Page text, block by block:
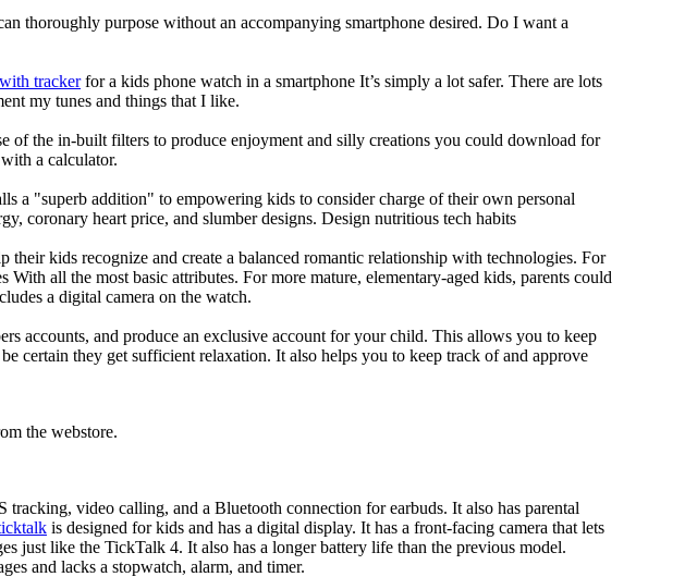
thoroughly purpose without an accompanying smartphone desired. Do I want a
trackerfor a kids phone watch in a smartphone It’s simply a lot safer. There are lots
my tunes and things that I like.
of the in-built filters to produce enjoyment and silly creations you could download for
a calculator.
a "superb addition" to empowering kids to consider charge of their own personal
coronary heart price, and slumber designs. Design nutritious tech habits
their kids recognize and create a balanced romantic relationship with technologies. For
all the most basic attributes. For more mature, elementary-aged kids, parents could
a digital camera on the watch.
accounts, and produce an exclusive account for your child. This allows you to keep
certain they get sufficient relaxation. It also helps you to keep track of and approve
the webstore.
video calling, and a Bluetooth connection for earbuds. It also has parental
is designed for kids and has a digital display. It has a front-facing camera that lets
just like the TickTalk 4. It also has a longer battery life than the previous model.
and lacks a stopwatch, alarm, and timer.